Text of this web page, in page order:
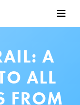
A
ALL
FROM